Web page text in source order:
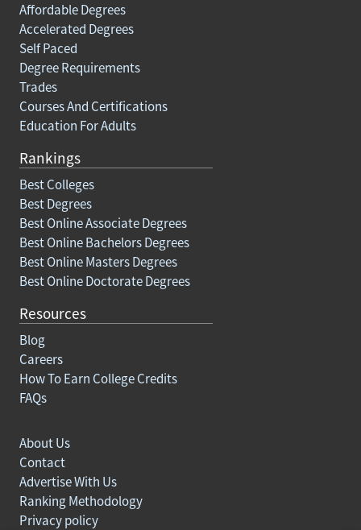
Affordable Degrees
Accelerated Degrees
Self Paced
Degree Requirements
Trades
Courses And Certifications
Education For Adults
Rankings
Best Colleges
Best Degrees
Best Online Associate Degrees
Best Online Bachelors Degrees
Best Online Masters Degrees
Best Online Doctorate Degrees
Resources
Blog
Careers
How To Earn College Credits
FAQs
About Us
Contact
Advertise With Us
Ranking Methodology
Privacy policy